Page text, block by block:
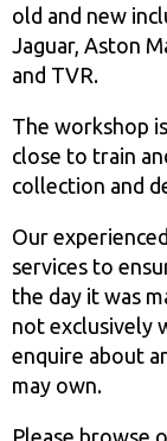
old and new
Jaguar, Aston
and TVR.
The workshop
close to train
collection and
Our
services to
the day it was
not exclusively
enquire about
may own.